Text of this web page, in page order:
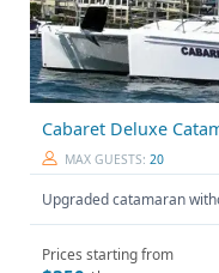
Cabaret Deluxe
MAX GUESTS:20
Upgraded catamaran
Prices starting from